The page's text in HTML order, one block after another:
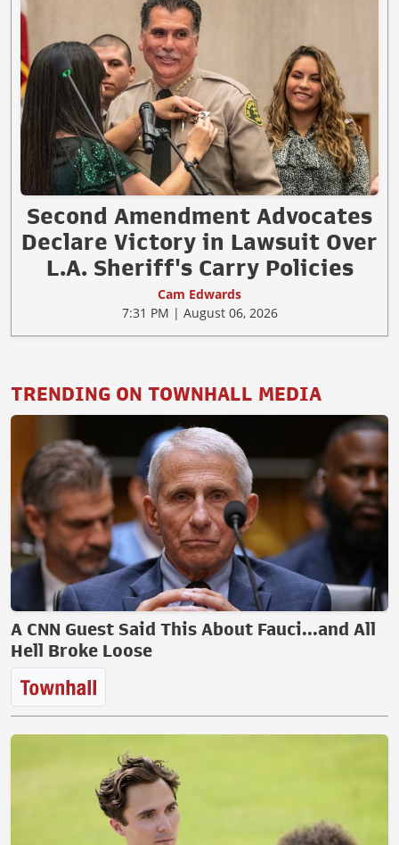
Second Amendment Advocates
Declare Victory in Lawsuit Over
L.A. Sheriff's Carry Policies
Cam Edwards
7:31 PM | August 06, 2026
TRENDING ON TOWNHALL MEDIA
A CNN Guest Said This About Fauci...and All
Hell Broke Loose